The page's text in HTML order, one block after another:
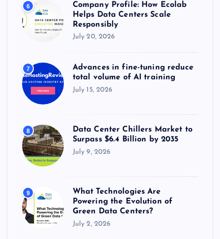
6
Company Profile: How Ecolab
Helps Data Centers Scale
Responsibly
July 20, 2026
7
Advances in fine-tuning reduce
total volume of AI training
July 15, 2026
8
Data Center Chillers Market to
Surpass $6.4 Billion by 2035
July 9, 2026
9
What Technologies Are
Powering the Evolution of
Green Data Centers?
July 2, 2026